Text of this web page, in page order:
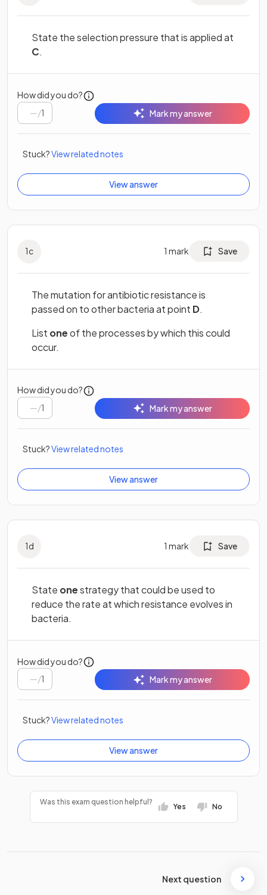
State the selection pressure that is applied at
C.
How did you do?
/1 Mark my answer
Stuck?View related notes
View answer
1c 1 mark Save
The mutation for antibiotic resistance is
passed on to other bacteria at point D.
List oneof the processes by which this could
occur.
How did you do?
/1 Mark my answer
Stuck?View related notes
View answer
1d 1 mark Save
State onestrategy that could be used to
reduce the rate at which resistance evolves in
bacteria.
How did you do?
/1 Mark my answer
Stuck?View related notes
View answer
Was this exam question helpful?
Yes No
Next question